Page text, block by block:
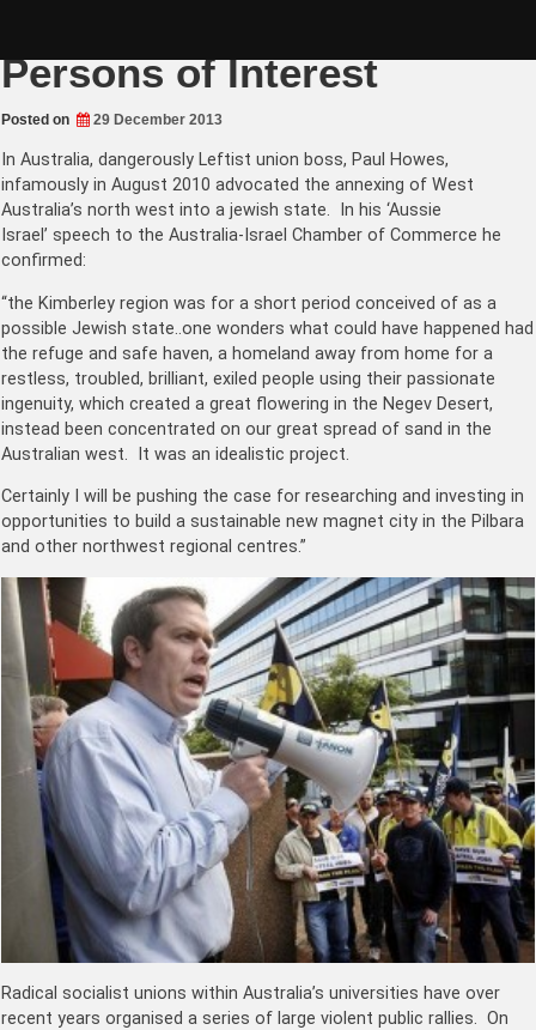
Persons of Interest
Posted on 29 December 2013
In Australia, dangerously Leftist union boss, Paul Howes,
infamously in August 2010 advocated the annexing of West
Australia’s north west into a jewish state. In his ‘Aussie
Israel’ speech to the Australia-Israel Chamber of Commerce he
confirmed:
“the Kimberley region was for a short period conceived of as a
possible Jewish state..one wonders what could have happened had
the refuge and safe haven, a homeland away from home for a
restless, troubled, brilliant, exiled people using their passionate
ingenuity, which created a great flowering in the Negev Desert,
instead been concentrated on our great spread of sand in the
Australian west. It was an idealistic project.
Certainly I will be pushing the case for researching and investing in
opportunities to build a sustainable new magnet city in the Pilbara
and other northwest regional centres.”
Radical socialist unions within Australia’s universities have over
recent years organised a series of large violent public rallies. On